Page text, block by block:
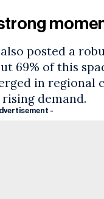
posted a
69% of this
in regional
demand.
-